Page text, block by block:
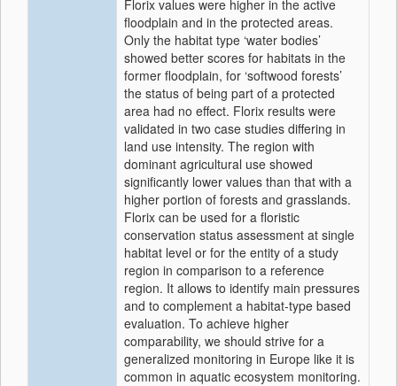
Florix values were higher in the active
floodplain and in the protected areas.
Only the habitat type ‘water bodies’
showed better scores for habitats in the
former floodplain, for ‘softwood forests’
the status of being part of a protected
area had no effect. Florix results were
validated in two case studies differing in
land use intensity. The region with
dominant agricultural use showed
significantly lower values than that with a
higher portion of forests and grasslands.
Florix can be used for a floristic
conservation status assessment at single
habitat level or for the entity of a study
region in comparison to a reference
region. It allows to identify main pressures
and to complement a habitat-type based
evaluation. To achieve higher
comparability, we should strive for a
generalized monitoring in Europe like it is
common in aquatic ecosystem monitoring.